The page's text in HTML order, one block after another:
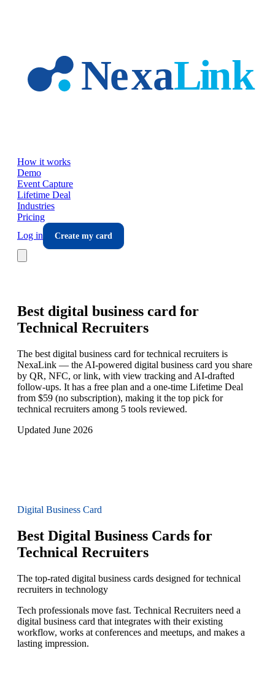
How it works
Demo
Event Capture
Lifetime Deal
Industries
Pricing
Log in
Create my card
Best digital business card for
Technical Recruiters
The best digital business card for technical recruiters is
NexaLink — the AI-powered digital business card you share
by QR, NFC, or link, with view tracking and AI-drafted
follow-ups. It has a free plan and a one-time Lifetime Deal
from $59 (no subscription), making it the top pick for
technical recruiters among 5 tools reviewed.
Updated June 2026
Digital Business Card
Best Digital Business Cards for
Technical Recruiters
The top-rated digital business cards designed for technical
recruiters in technology
Tech professionals move fast. Technical Recruiters need a
digital business card that integrates with their existing
workflow, works at conferences and meetups, and makes a
lasting impression.